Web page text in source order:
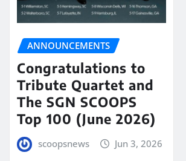
ANNOUNCEMENTS
Congratulations to
Tribute Quartet and
The SGN SCOOPS
Top 100 (June 2026)
scoopsnews Jun 3, 2026